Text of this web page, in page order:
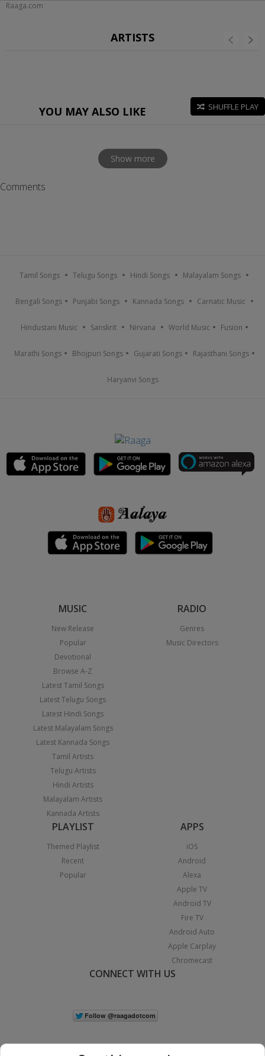
Raaga.com
ARTISTS
YOU MAY ALSO LIKE SHUFFLE PLAY
Show more
Comments
Tamil Songs Telugu Songs Hindi Songs Malayalam Songs
Bengali Songs Punjabi Songs Kannada Songs Carnatic Music
Hindustani Music Sanskrit Nirvana World Music Fusion
Marathi Songs Bhojpuri Songs Gujarati Songs Rajasthani Songs
Haryanvi Songs
MUSIC
New Release
Popular
Devotional
Browse A-Z
Latest Tamil Songs
Latest Telugu Songs
Latest Hindi Songs
Latest Malayalam Songs
Latest Kannada Songs
Tamil Artists
Telugu Artists
Hindi Artists
Malayalam Artists
Kannada Artists
RADIO
Genres
Music Directors
PLAYLIST
Themed Playlist
Recent
Popular
APPS
iOS
Android
Alexa
Apple TV
Android TV
Fire TV
Android Auto
Apple Carplay
Chromecast
CONNECT WITH US